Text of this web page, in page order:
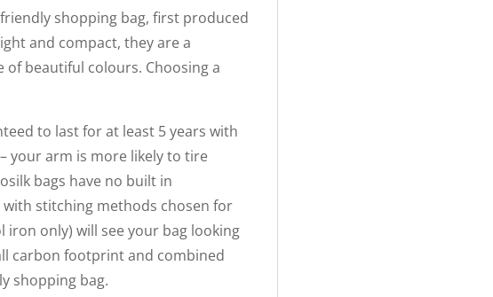
shopping bag, first produced
and compact, they are a
of beautiful colours. Choosing a
to last for at least 5 years with
your arm is more likely to tire
bags have no built in
with stitching methods chosen for
only) will see your bag looking
carbon footprint and combined
shopping bag.